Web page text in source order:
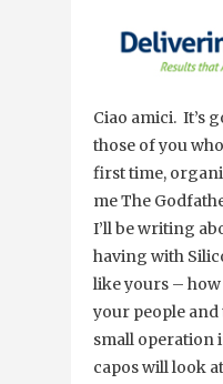
Ciao amici. It’s
those of you
first time,
me The
I’ll be writing
having with
like yours –
your people and
small operation
capos will look